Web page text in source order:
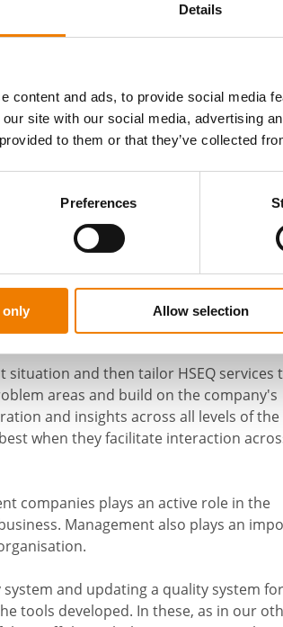
Details
content and ads, to provide social media
site with our social media, advertising
to them or that they’ve collected
Preferences
only Allow selection
and offer our clients HSEQ, i.e.
and management services on a project
safety, HRD, quality, environment or
been agreed, our in-house expert will
part of the company's management
management systems and
aim is to safeguard human well-being
for a wide range of industries and
and then tailor HSEQ services
areas and build on the company's
and insights across all levels of the
when they facilitate interaction
companies plays an active role in the
Management also plays an
and updating a quality system
tools developed. In these, as in our